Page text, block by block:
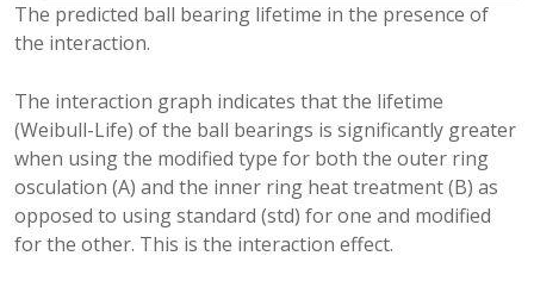
The predicted ball bearing lifetime in the presence of
the interaction.
The interaction graph indicates that the lifetime
(Weibull-Life) of the ball bearings is significantly greater
when using the modified type for both the outer ring
osculation (A) and the inner ring heat treatment (B) as
opposed to using standard (std) for one and modified
for the other. This is the interaction effect.